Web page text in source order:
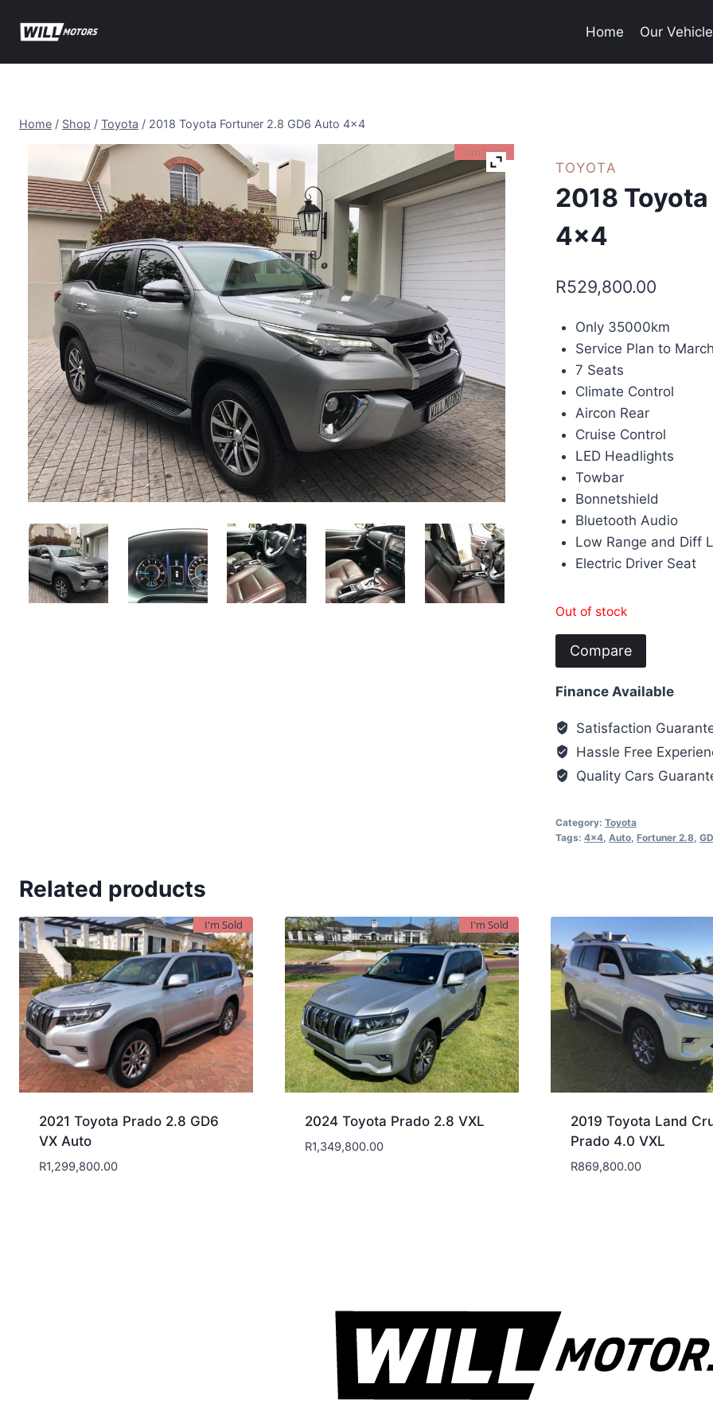
Home Our
Home / Shop / Toyota / 2018 Toyota Fortuner 2.8 GD6 Auto 4×4
I'm Sold
TOYOTA
2018
4×4
R529,800.00
Only 35000km
Service Plan to
7 Seats
Climate Control
Aircon Rear
Cruise Control
LED Headlights
Towbar
Bonnetshield
Bluetooth Audio
Low Range and Diff
Electric Driver Seat
Out of stock
Compare
Finance Available
Satisfaction
Hassle Free
Quality Cars
Category: Toyota
Tags: 4x4, Auto, Fortuner 2.8,
Related products
I'm Sold
2021 Toyota Prado 2.8 GD6
VX Auto
R1,299,800.00
I'm Sold
2024 Toyota Prado 2.8 VXL
R1,349,800.00
2019 Toyota Land
Prado 4.0 VXL
R869,800.00